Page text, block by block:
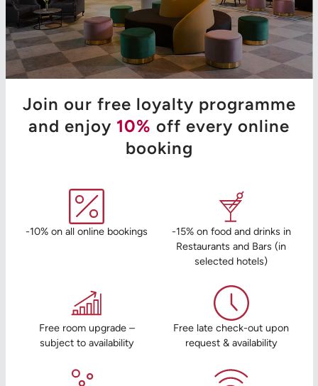
Join our free loyalty programme
and enjoy 10% off every online
booking
-10% on all online bookings
-15% on food and drinks in
Restaurants and Bars (in
selected hotels)
Free room upgrade –
subject to availability
Free late check-out upon
request & availability